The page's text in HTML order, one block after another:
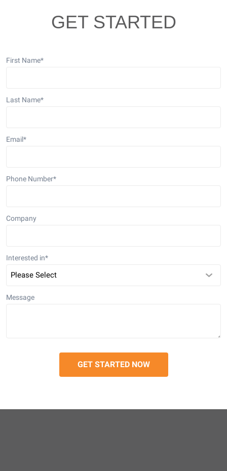
GET STARTED
First Name*
Last Name*
Email*
Phone Number*
Company
Interested in*
Message